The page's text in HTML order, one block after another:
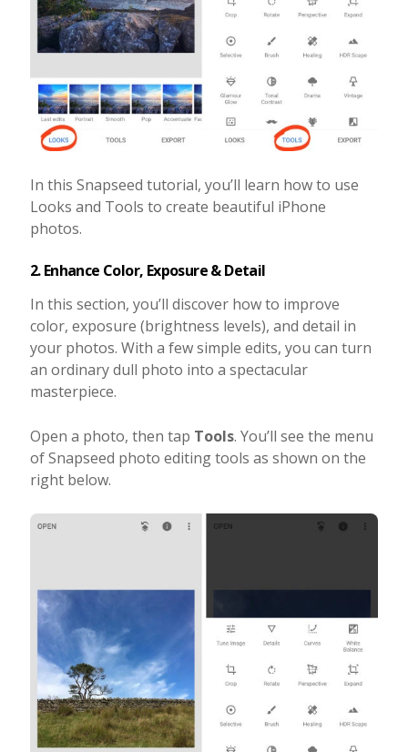
In this Snapseed tutorial, you’ll learn how to use
Looks and Tools to create beautiful iPhone
photos.
2. Enhance Color, Exposure & Detail
In this section, you’ll discover how to improve
color, exposure (brightness levels), and detail in
your photos. With a few simple edits, you can turn
an ordinary dull photo into a spectacular
masterpiece.
Open a photo, then tap Tools. You’ll see the menu
of Snapseed photo editing tools as shown on the
right below.